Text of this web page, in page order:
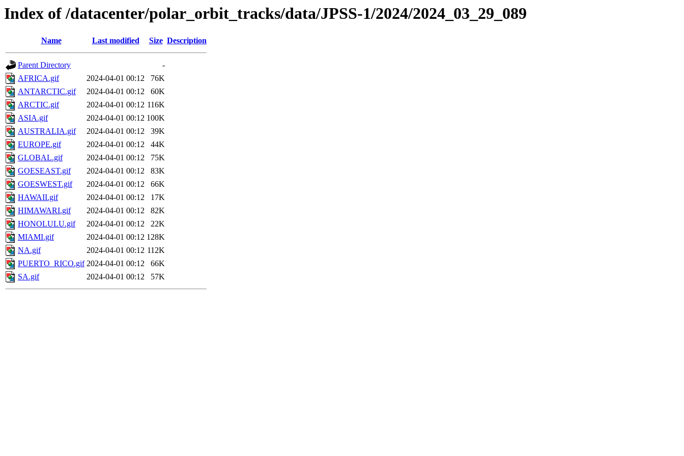
Index of /datacenter/polar_orbit_tracks/data/JPSS-1/2024/2024_03_29_089
Name Last modified Size Description
Parent Directory
-
AFRICA.gif
2024-04-01 00:12
76K
ANTARCTIC.gif
2024-04-01 00:12
60K
ARCTIC.gif
2024-04-01 00:12 116K
ASIA.gif
2024-04-01 00:12 100K
AUSTRALIA.gif
2024-04-01 00:12
39K
EUROPE.gif
2024-04-01 00:12
44K
GLOBAL.gif
2024-04-01 00:12
75K
GOESEAST.gif
2024-04-01 00:12
83K
GOESWEST.gif
2024-04-01 00:12
66K
HAWAII.gif
2024-04-01 00:12
17K
HIMAWARI.gif
2024-04-01 00:12
82K
HONOLULU.gif
2024-04-01 00:12
22K
MIAMI.gif
2024-04-01 00:12 128K
NA.gif
2024-04-01 00:12 112K
PUERTO_RICO.gif 2024-04-01 00:12
66K
SA.gif
2024-04-01 00:12 57K